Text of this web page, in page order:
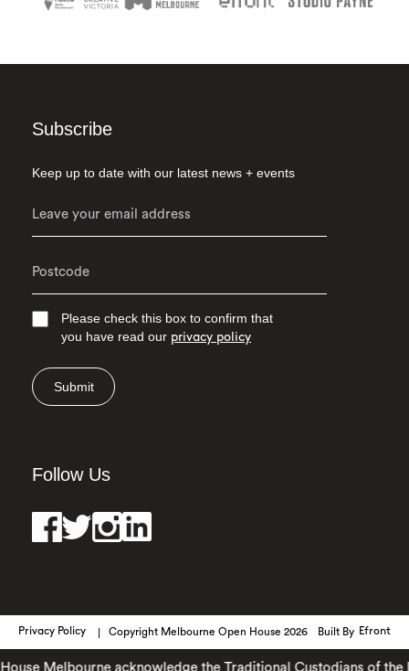
Subscribe
Keep up to date with our latest news + events
Please check this box to confirm that
you have read our privacy policy
Submit
Follow Us
Privacy Policy Copyright Melbourne Open House 2026 Built By Efront
Melbourne acknowledge the Traditional Custodians of the